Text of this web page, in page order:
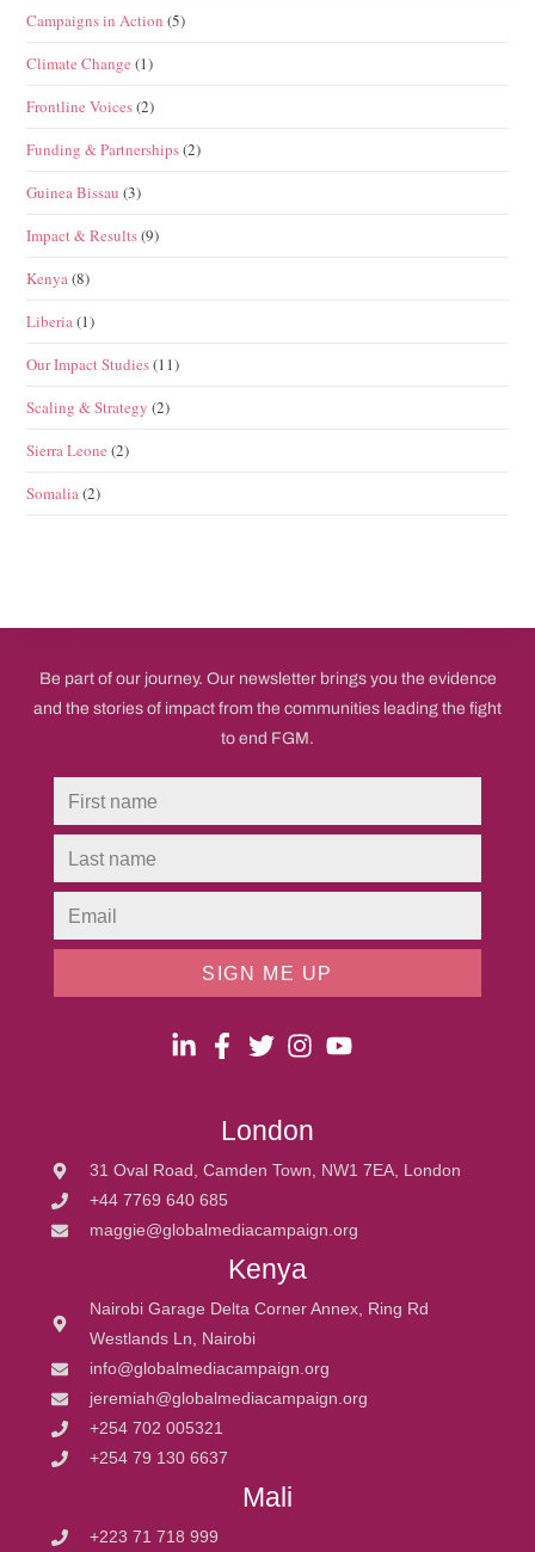
Campaigns in Action (5)
Climate Change (1)
Frontline Voices(2)
Funding & Partnerships(2)
Guinea Bissau (3)
Impact & Results(9)
Kenya(8)
Liberia(1)
Our Impact Studies(11)
Scaling & Strategy (2)
Sierra Leone (2)
Somalia(2)
Be part of our journey. Our newsletter brings you the evidence
and the stories of impact from the communities leading the fight
to end FGM.
SIGN ME UP
London
31 Oval Road, Camden Town, NW1 7EA, London
+44 7769 640 685
maggie@globalmediacampaign.org
Kenya
Nairobi Garage Delta Corner Annex, Ring Rd
Westlands Ln, Nairobi
info@globalmediacampaign.org
jeremiah@globalmediacampaign.org
+254 702 005321
+254 79 130 6637
Mali
+223 71 718 999